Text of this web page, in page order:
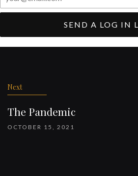
SEND A LOG IN
Next
The Pandemic
OCTOBER 15, 2021